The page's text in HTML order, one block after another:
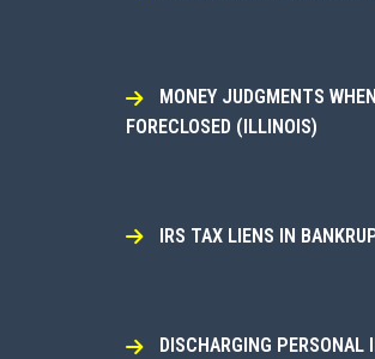
MONEY JUDGMENTS
FORECLOSED (ILLINOIS)
IRS TAX LIENS IN
DISCHARGING PERSONAL